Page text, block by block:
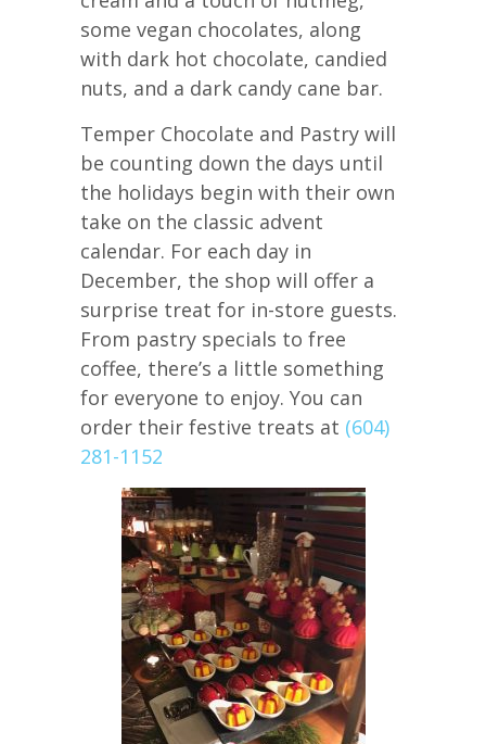
some vegan chocolates, along
with dark hot chocolate, candied
nuts, and a dark candy cane bar.
Temper Chocolate and Pastry will
be counting down the days until
the holidays begin with their own
take on the classic advent
calendar. For each day in
December, the shop will offer a
surprise treat for in-store guests.
From pastry specials to free
coffee, there’s a little something
for everyone to enjoy. You can
order their festive treats at (604)
281-1152